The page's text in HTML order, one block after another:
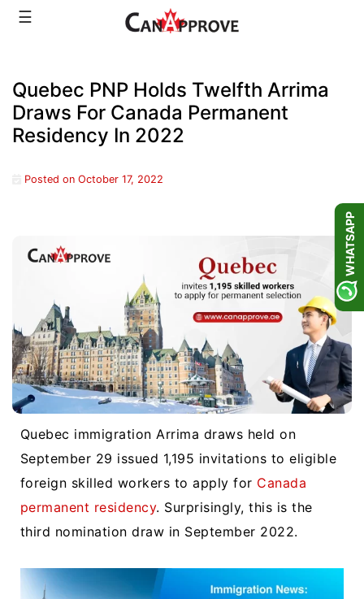
Skip☰
Quebec PNP Holds Twelfth Arrima
Draws For Canada Permanent
Residency In 2022
Posted on October 17, 2022
Quebec immigration Arrima draws held on
September 29 issued 1,195 invitations to eligible
foreign skilled workers to apply for Canada
permanent residency. Surprisingly, this is the
third nomination draw in September 2022.
WHATSAPP